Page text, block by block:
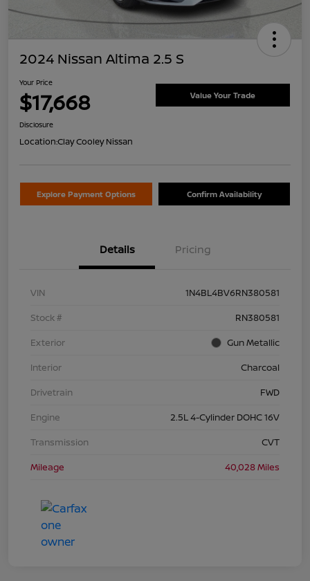
2024 Nissan Altima 2.5 S
Your Price
$17,668 Value Your Trade
Disclosure
Location:Clay Cooley Nissan
Explore Payment Options Confirm Availability
Details Pricing
VIN
1N4BL4BV6RN380581
Stock #
RN380581
Exterior
Gun Metallic
Interior
Charcoal
Drivetrain
FWD
Engine
2.5L 4-Cylinder DOHC 16V
Transmission
CVT
Mileage
40,028 Miles